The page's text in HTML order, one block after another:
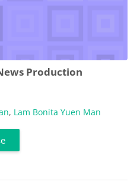
Production
, Lam Bonita Yuen Man